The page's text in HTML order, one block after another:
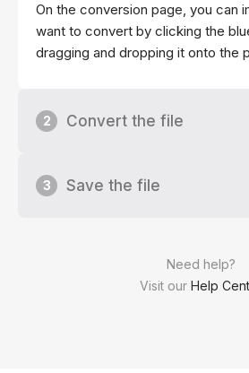
Need help?
Visit our Help
On the conversion page, you can
want to convert by clicking the
dragging and dropping it onto the
2 Convert the file
3 Save the file